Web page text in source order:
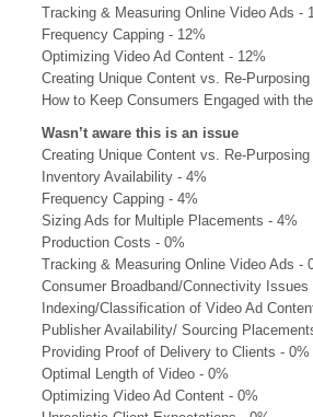
Tracking & Measuring Online Video Ads -
Frequency Capping - 12%
Optimizing Video Ad Content - 12%
Creating Unique Content vs. Re-
How to Keep Consumers Engaged with
Wasn’t aware this is an issue
Creating Unique Content vs. Re-
Inventory Availability - 4%
Frequency Capping - 4%
Sizing Ads for Multiple Placements - 4%
Production Costs - 0%
Tracking & Measuring Online Video Ads -
Consumer Broadband/Connectivity Issues
Indexing/Classification of Video Ad
Publisher Availability/ Sourcing
Providing Proof of Delivery to Clients - 0%
Optimal Length of Video - 0%
Optimizing Video Ad Content - 0%